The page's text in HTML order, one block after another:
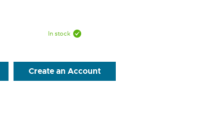
In stock
Create an Account